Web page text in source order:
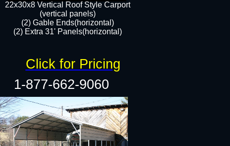
22x30x8 Vertical Roof Style Carport
(vertical panels)
(2) Gable Ends(horizontal)
(2) Extra 31' Panels(horizontal)​​
1-877-662-9060
Click for Pricing